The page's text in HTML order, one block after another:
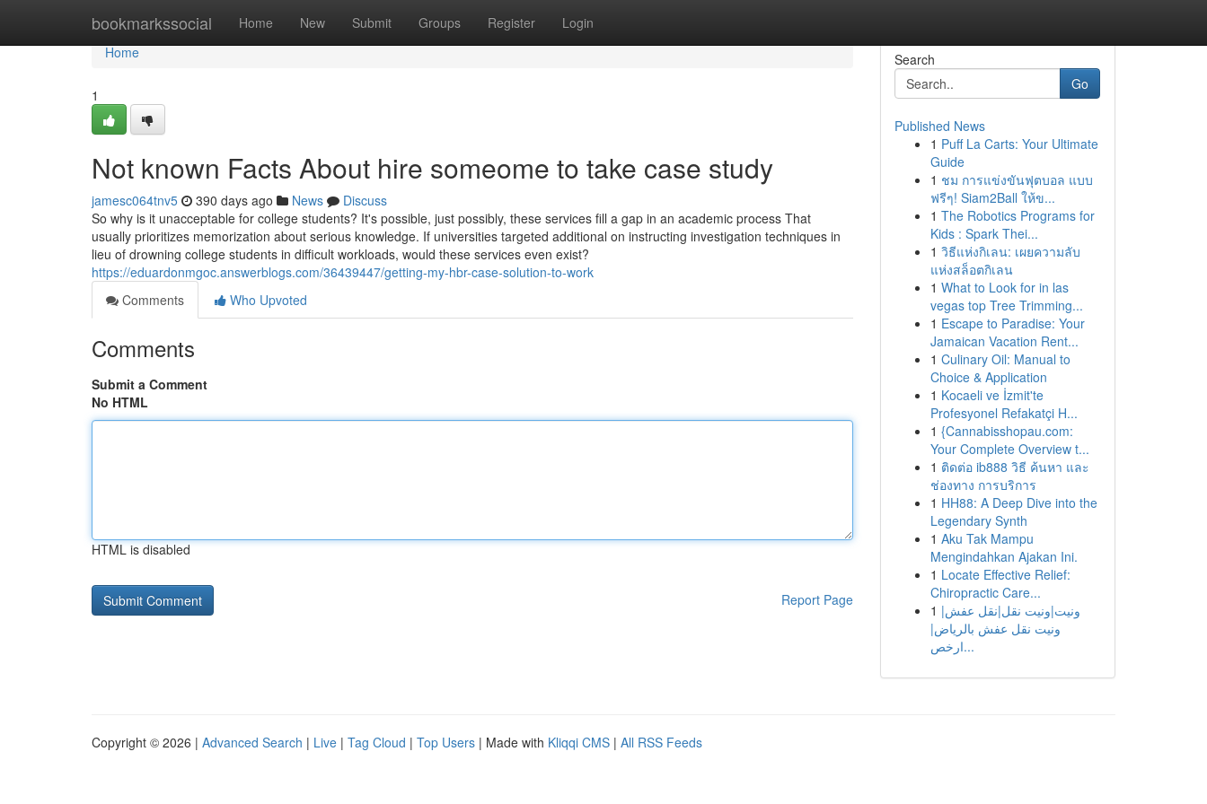
bookmarkssocial Home New Submit Groups Register Login
Home
Home
1
Not known Facts About hire someome to take case study
jamesc064tnv5 390 days ago News
Discuss
So why is it unacceptable for college students? It's possible, just possibly, these services fill a gap in an academic process That
usually prioritizes memorization about serious knowledge. If universities targeted additional on instructing investigation techniques in
lieu of drowning college students in difficult workloads, would these services even exist?
https://eduardonmgoc.answerblogs.com/36439447/getting-my-hbr-case-solution-to-work
Comments
Who Upvoted
Comments
Submit a Comment
No HTML
HTML is disabled
Report Page
Search
Go
Published News
1 Puff La Carts: Your Ultimate
Guide
1 ชม การแข่งขันฟุตบอล แบบ
ฟรีๆ! Siam2Ball ให้ข...
1 The Robotics Programs for
Kids : Spark Thei...
1 วิธีแห่งกิเลน: เผยความลับ
แห่งสล็อตกิเลน
1 What to Look for in las
vegas top Tree Trimming...
1 Escape to Paradise: Your
Jamaican Vacation Rent...
1 Culinary Oil: Manual to
Choice & Application
1 Kocaeli ve İzmit'te
Profesyonel Refakatçi H...
1 {Cannabisshopau.com:
Your Complete Overview t...
1 ติดต่อ ib888 วิธี ค้นหา และ
ช่องทาง การบริการ
1 HH88: A Deep Dive into the
Legendary Synth
1 Aku Tak Mampu
Mengindahkan Ajakan Ini.
1 Locate Effective Relief:
Chiropractic Care...
1 ونيت|ونيت نقل|نقل عفش|
ونيت نقل عفش بالرياض|
ارخص...
Copyright © 2026 | Advanced Search | Live | Tag Cloud | Top Users | Made with Kliqqi CMS | All RSS Feeds